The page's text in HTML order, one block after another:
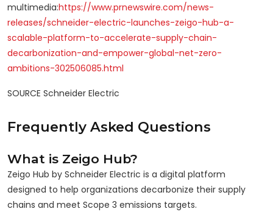
multimedia:https://www.prnewswire.com/news-
releases/schneider-electric-launches-zeigo-hub-a-
scalable-platform-to-accelerate-supply-chain-
decarbonization-and-empower-global-net-zero-
ambitions-302506085.html
SOURCE Schneider Electric
Frequently Asked Questions
What is Zeigo Hub?
Zeigo Hub by Schneider Electric is a digital platform
designed to help organizations decarbonize their supply
chains and meet Scope 3 emissions targets.